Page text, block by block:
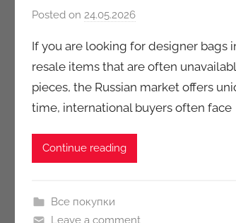
Posted on 24.05.2026b
a
u
k
c
n
If you are looking for designer bags
resale items that are often
pieces, the Russian market offers
time, international buyers often face
Continue reading
Все покупки
Leave a comment